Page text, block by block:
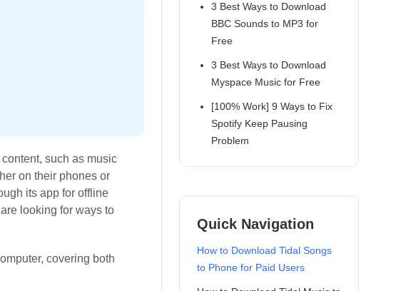
such as music
on their phones or
its app for offline
looking for ways to
covering both
3 Best Ways to Download
BBC Sounds to MP3 for
Free
3 Best Ways to Download
Myspace Music for Free
[100% Work] 9 Ways to Fix
Spotify Keep Pausing
Problem
Quick Navigation
How to Download Tidal Songs
to Phone for Paid Users